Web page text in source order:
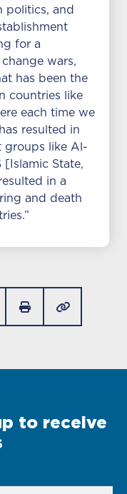
politics, and
for a
wars,
has been the
countries like
each time we
resulted in
groups like Al-
[Islamic State,
in a
and death
to receive